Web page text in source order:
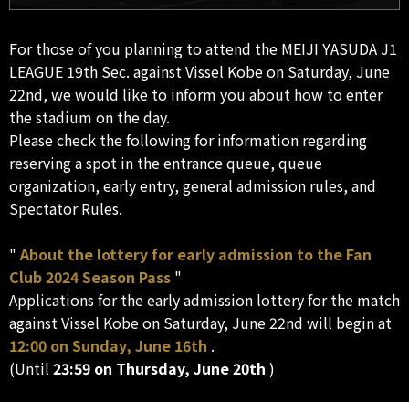
For those of you planning to attend the MEIJI YASUDA J1
LEAGUE 19th Sec. against Vissel Kobe on Saturday, June
22nd, we would like to inform you about how to enter
the stadium on the day.
Please check the following for information regarding
reserving a spot in the entrance queue, queue
organization, early entry, general admission rules, and
Spectator Rules.
"About the lottery for early admission to the Fan
Club 2024 Season Pass "
Applications for the early admission lottery for the match
against Vissel Kobe on Saturday, June 22nd will begin at
12:00 on Sunday, June 16th .
(Until 23:59 on Thursday, June 20th )